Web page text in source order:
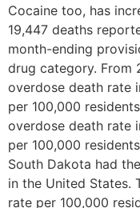
Cocaine too, has
19,447 deaths
month-ending
drug category. From
overdose death rate
per 100,000
overdose death rate
per 100,000
South Dakota had
in the United States.
rate per 100,000